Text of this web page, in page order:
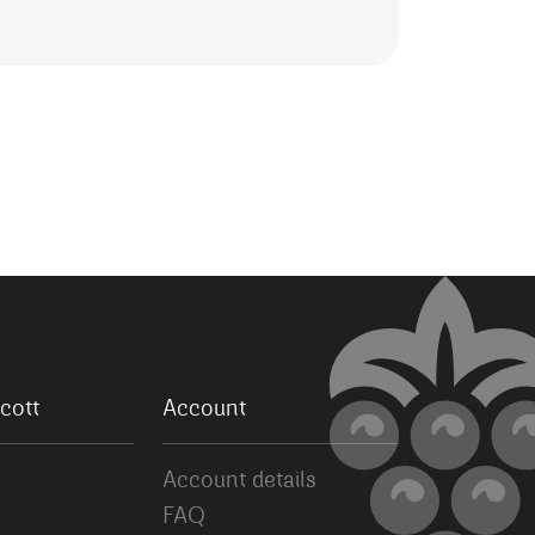
Account
Account details
FAQ